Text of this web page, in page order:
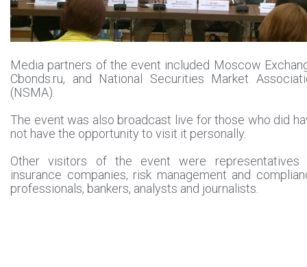
Media partners of the event included Moscow
Cbonds.ru, and National Securities Market
(NSMA).
The event was also broadcast live for those who did
not have the opportunity to visit it personally.
Other visitors of the event were representatives
insurance companies, risk management and
professionals, bankers, analysts and journalists.